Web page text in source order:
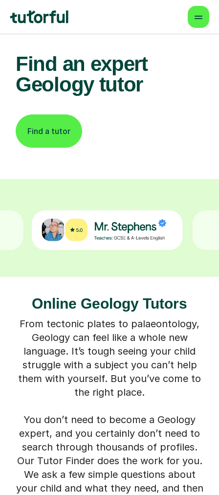
Find an expert
Geology tutor
Find a tutor
Online Geology Tutors
From tectonic plates to palaeontology,
Geology can feel like a whole new
language. It’s tough seeing your child
struggle with a subject you can’t help
them with yourself. But you’ve come to
the right place.
You don’t need to become a Geology
expert, and you certainly don’t need to
search through thousands of profiles.
Our Tutor Finder does the work for you.
We ask a few simple questions about
your child and what they need, and then